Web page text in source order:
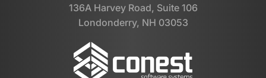
136A Harvey Road, Suite 106
Londonderry, NH 03053